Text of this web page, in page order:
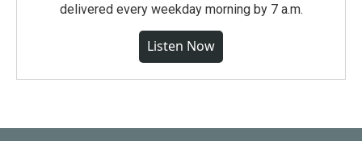
delivered every weekday morning by 7 a.m.
Listen Now